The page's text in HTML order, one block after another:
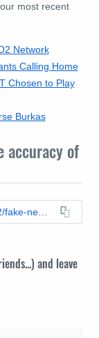
most recent
Network
Calling Home
Chosen to Play
Burkas
accuracy of
and leave